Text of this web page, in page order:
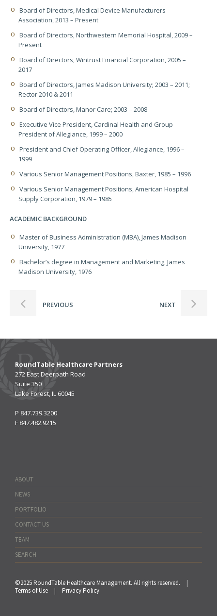
Board of Directors, Medical Device Manufacturers
Association, 2013 – Present
Board of Directors, Northwestern Memorial Hospital, 2009 –
Present
Board of Directors, Wintrust Financial Corporation, 2005 –
2017
Board of Directors, James Madison University; 2003 – 2011;
Rector 2010 & 2011
Board of Directors, Manor Care; 2003 – 2008
Executive Vice President, Cardinal Health and Group
President of Allegiance, 1999 – 2000
President and Chief Operating Officer, Allegiance, 1996 –
1999
Various Senior Management Positions, Baxter, 1985 – 1996
Various Senior Management Positions, American Hospital
Supply Corporation, 1979 – 1985
ACADEMIC BACKGROUND
Master of Business Administration (MBA), James Madison
University, 1977
Bachelor’s degree in Management and Marketing, James
Madison University, 1976
PREVIOUS NEXT
RoundTable Healthcare Partners
272 East Deerpath Road
Suite 350
Lake Forest, IL 60045
P 847.739.3200
F 847.482.9215
ABOUT
NEWS
PORTFOLIO
CONTACT US
TEAM
SEARCH
©2025 RoundTable Healthcare Management. All rights reserved.
|
Terms of Use
| Privacy Policy